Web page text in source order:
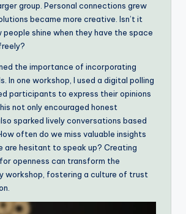
group. Personal connections grew
became more creative. Isn’t it
people shine when they have the space
the importance of incorporating
In one workshop, I used a digital polling
participants to express their opinions
not only encouraged honest
sparked lively conversations based
often do we miss valuable insights
are hesitant to speak up? Creating
openness can transform the
workshop, fostering a culture of trust